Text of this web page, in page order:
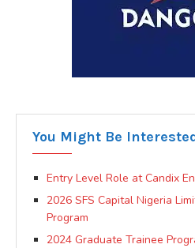
You Might Be
Entry Level Role at Candix
2026 SFS Capital Nigeria
Program
2024 Graduate Trainee